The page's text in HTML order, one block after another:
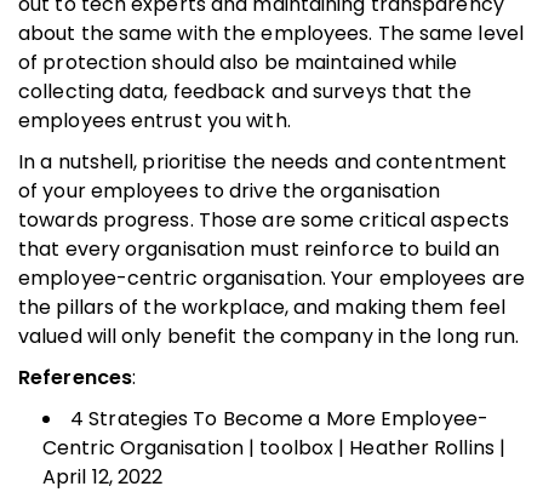
about the same with the employees. The same level
of protection should also be maintained while
collecting data, feedback and surveys that the
employees entrust you with.
In a nutshell, prioritise the needs and contentment
of your employees to drive the organisation
towards progress. Those are some critical aspects
that every organisation must reinforce to build an
employee-centric organisation. Your employees are
the pillars of the workplace, and making them feel
valued will only benefit the company in the long run.
References:
4 Strategies To Become a More Employee-
Centric Organisation | toolbox | Heather Rollins |
April 12, 2022